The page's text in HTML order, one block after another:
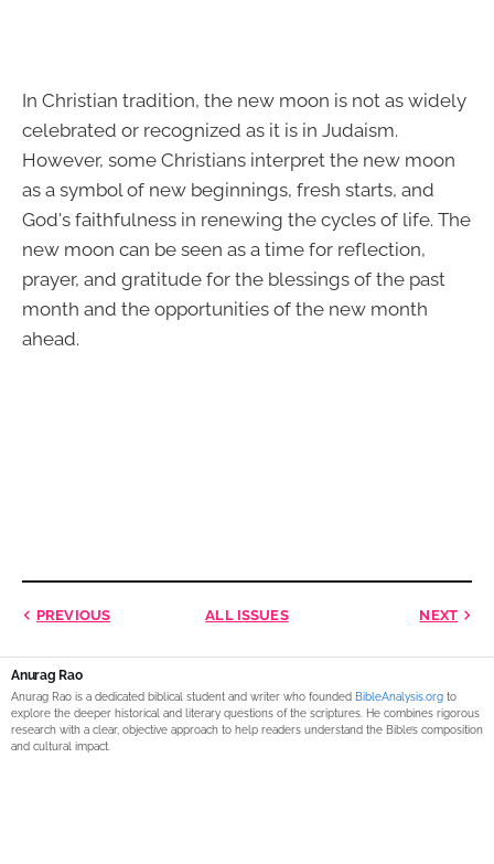
In Christian tradition, the new moon is not as widely
celebrated or recognized as it is in Judaism.
However, some Christians interpret the new moon
as a symbol of new beginnings, fresh starts, and
God's faithfulness in renewing the cycles of life. The
new moon can be seen as a time for reflection,
prayer, and gratitude for the blessings of the past
month and the opportunities of the new month
ahead.
PREVIOUS ALL ISSUES NEXT
Anurag Rao
Anurag Rao is a dedicated biblical student and writer who founded BibleAnalysis.org to
explore the deeper historical and literary questions of the scriptures. He combines rigorous
research with a clear, objective approach to help readers understand the Bible’s composition
and cultural impact.